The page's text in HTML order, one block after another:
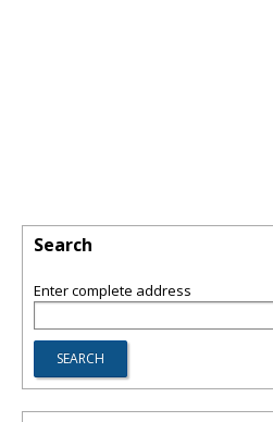
Search
Enter complete address